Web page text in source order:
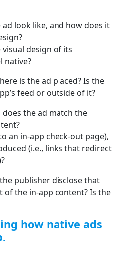
ad look like, and how does it
design of its
native?
is the ad placed? Is the
feed or outside of it?
does the ad match the
an in-app check-out page),
(i.e., links that redirect
publisher disclose that
of the in-app content? Is the